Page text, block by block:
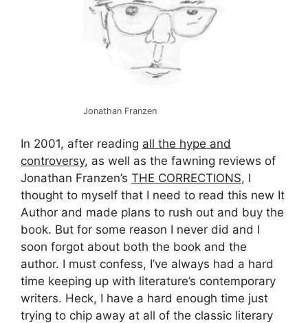
Jonathan Franzen
In 2001, after reading all the hype and
controversy, as well as the fawning reviews of
Jonathan Franzen’s THE CORRECTIONS, I
thought to myself that I need to read this new It
Author and made plans to rush out and buy the
book. But for some reason I never did and I
soon forgot about both the book and the
author. I must confess, I’ve always had a hard
time keeping up with literature’s contemporary
writers. Heck, I have a hard enough time just
trying to chip away at all of the classic literary